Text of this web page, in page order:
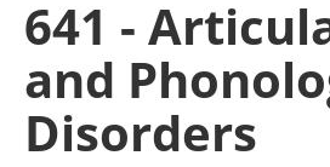
641 -
and
Disorders